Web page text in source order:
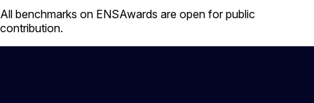
All benchmarks on ENSAwards are open for public
contribution.